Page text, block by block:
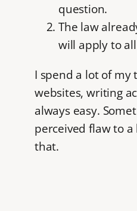
question.
The law
will apply to
I spend a lot of my
websites, writing
always easy.
perceived flaw to
that.